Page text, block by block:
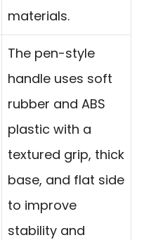
materials.
The pen-style
handle uses soft
rubber and ABS
plastic with a
textured grip, thick
base, and flat side
to improve
stability and